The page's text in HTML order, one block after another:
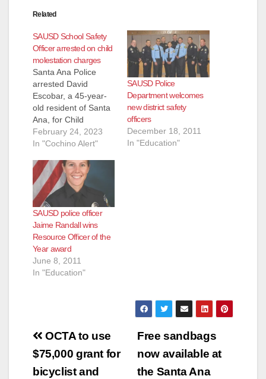
Related
SAUSD School Safety
Officer arrested on child
molestation charges
Santa Ana Police
arrested David
Escobar, a 45-year-
old resident of Santa
Ana, for Child
molestation. An adult
female victim
Ana Police
Department that
Escobar sexually
molested her on
several occasions
when she was only
four years old.
Escobar was 20
years old at the
time.During their…
February 24, 2023
In "Cochino Alert"
SAUSD Police
Department welcomes
new district safety
officers
December 18, 2011
In "Education"
SAUSD police officer
Jaime Randall wins
Resource Officer of the
Year award
June 8, 2011
In "Education"
Post
navigation
Free sandbags
now available at
the Santa Ana
OCTA to use
$75,000 grant for
bicyclist and